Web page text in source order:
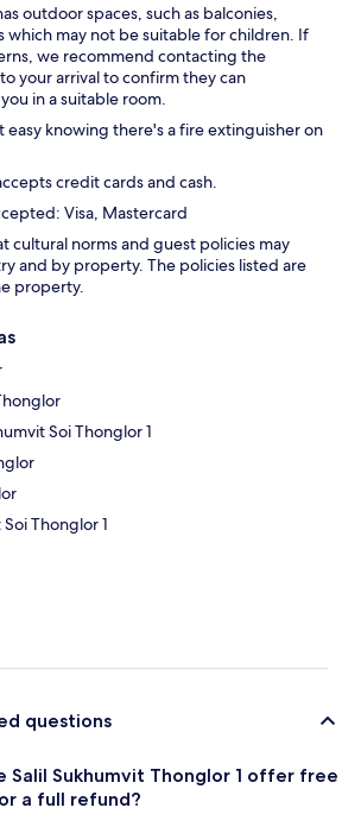
outdoor spaces, such as balconies,
which may not be suitable for children. If
we recommend contacting the
your arrival to confirm they can
in a suitable room.
easy knowing there's a fire extinguisher on
credit cards and cash.
Visa, Mastercard
cultural norms and guest policies may
and by property. The policies listed are
property.
Soi Thonglor 1
Thonglor 1
questions
Salil Sukhumvit Thonglor 1 offer free
a full refund?